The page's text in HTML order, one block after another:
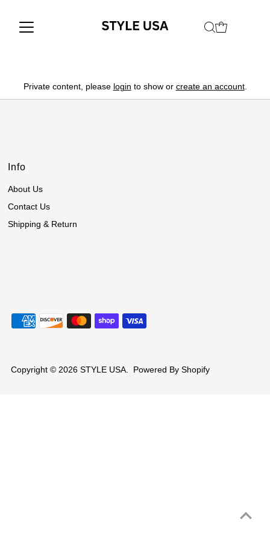
Private content, please login to show or create an account.
Info
About Us
Contact Us
Shipping & Return
Copyright © 2026 STYLE USA. Powered By Shopify